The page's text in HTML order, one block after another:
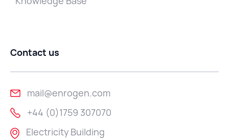
Contact us
mail@enrogen.com
+44 (0)1759 307070
Electricity Building